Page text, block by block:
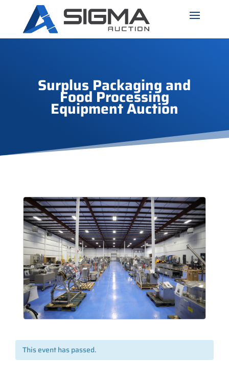
Surplus Packaging and
Food Processing
Equipment Auction
This event has passed.